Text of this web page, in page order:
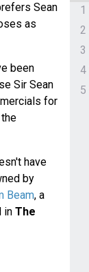
Sean
as
been
Sir Sean
for
have
by
Beam, a
in The
1
2
3
4
5